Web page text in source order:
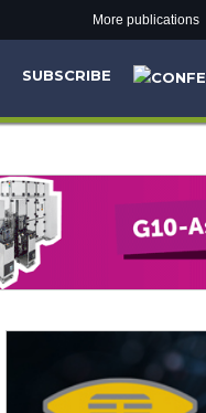
More publications
SUBSCRIBE